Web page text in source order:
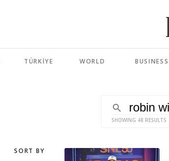
TÜRKİYE WORLD BUSINESS
SHOWING 48 RESULTS
SORT BY